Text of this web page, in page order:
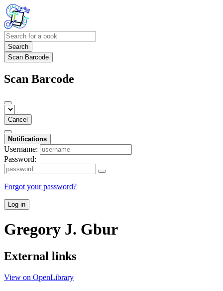
Search
Scan Barcode
Scan Barcode
Cancel
Notifications
Username:
Password:
Forgot your password?
Log in
Gregory J. Gbur
External links
View on OpenLibrary